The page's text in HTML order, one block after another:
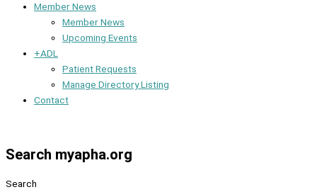
Member News
Member News
Upcoming Events
+ADL
Patient Requests
Manage Directory Listing
Contact
Search myapha.org
Search